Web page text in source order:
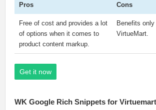
Pros Cons
Free of cost and provides a lot
of options when it comes to
product content markup.
Benefits
VirtueMart.
Get it now
WK Google Rich Snippets for Virtuemart